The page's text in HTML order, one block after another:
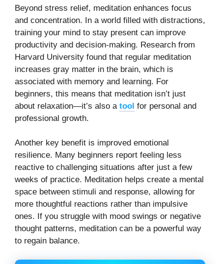
Beyond stress relief, meditation enhances focus
and concentration. In a world filled with distractions,
training your mind to stay present can improve
productivity and decision-making. Research from
Harvard University found that regular meditation
increases gray matter in the brain, which is
associated with memory and learning. For
beginners, this means that meditation isn’t just
about relaxation—it’s also a tool for personal and
professional growth.
Another key benefit is improved emotional
resilience. Many beginners report feeling less
reactive to challenging situations after just a few
weeks of practice. Meditation helps create a mental
space between stimuli and response, allowing for
more thoughtful reactions rather than impulsive
ones. If you struggle with mood swings or negative
thought patterns, meditation can be a powerful way
to regain balance.